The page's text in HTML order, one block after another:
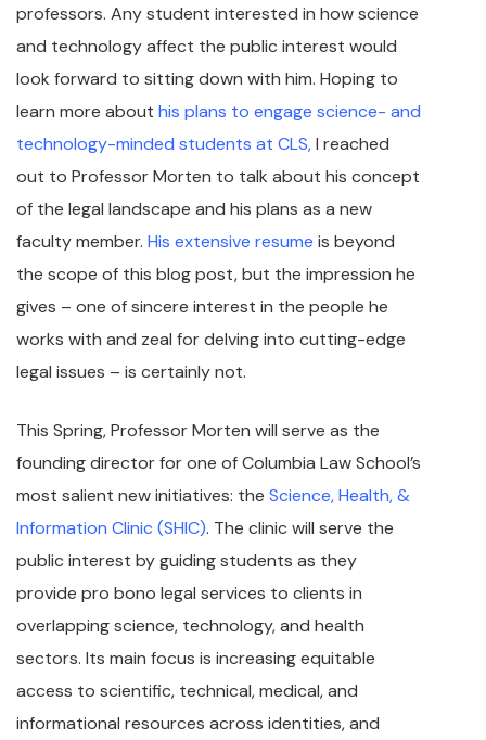
professors. Any student interested in how science
and technology affect the public interest would
look forward to sitting down with him. Hoping to
learn more about his plans to engage science- and
technology-minded students at CLS,I reached
out to Professor Morten to talk about his concept
of the legal landscape and his plans as a new
faculty member. His extensive resume is beyond
the scope of this blog post, but the impression he
gives – one of sincere interest in the people he
works with and zeal for delving into cutting-edge
legal issues – is certainly not.
This Spring, Professor Morten will serve as the
founding director for one of Columbia Law School’s
most salient new initiatives: the Science, Health, &
Information Clinic (SHIC). The clinic will serve the
public interest by guiding students as they
provide pro bono legal services to clients in
overlapping science, technology, and health
sectors. Its main focus is increasing equitable
access to scientific, technical, medical, and
informational resources across identities, and